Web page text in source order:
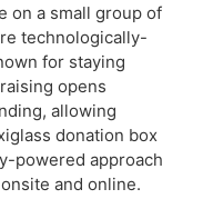
on a small group of
technologically-
for staying
opens
allowing
donation box
powered approach
and online.